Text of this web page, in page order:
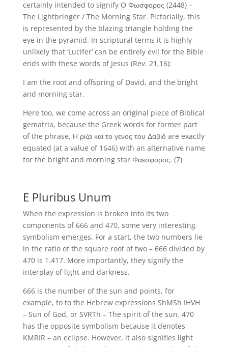
certainly intended to signify Ο Φωσφορος (2448) –
The Lightbringer / The Morning Star. Pictorially, this
is represented by the blazing triangle holding the
eye in the pyramid. In scriptural terms it is highly
unlikely that ‘Lucifer’ can be entirely evil for the Bible
ends with these words of Jesus (Rev. 21,16):
I am the root and offspring of David, and the bright
and morning star.
Here too, we come across an original piece of Biblical
gematria, because the Greek words for former part
of the phrase, Η ριζα και το γενος του Δαβιδ are exactly
equated (at a value of 1646) with an alternative name
for the bright and morning star Φαεσφορος. (7)
E Pluribus Unum
When the expression is broken into its two
components of 666 and 470, some very interesting
symbolism emerges. For a start, the two numbers lie
in the ratio of the square root of two – 666 divided by
470 is 1.417. More importantly, they signify the
interplay of light and darkness.
666 is the number of the sun and points, for
example, to to the Hebrew expressions ShMSh IHVH
– Sun of God, or SVRTh – The spirit of the sun. 470
has the opposite symbolism because it denotes
KMRIR – an eclipse. However, it also signifies light